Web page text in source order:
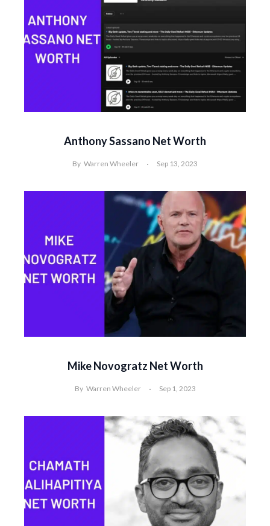
Anthony Sassano Net Worth
By Warren Wheeler Sep 13, 2023
Mike Novogratz Net Worth
By Warren Wheeler Sep 1, 2023